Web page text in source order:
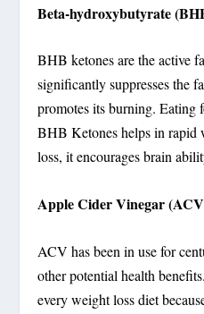
Beta-hydroxybutyrate
BHB ketones are the active
significantly suppresses the
promotes its burning. Eating
BHB Ketones helps in rapid
loss, it encourages brain
Apple Cider Vinegar
ACV has been in use for
other potential health
every weight loss diet